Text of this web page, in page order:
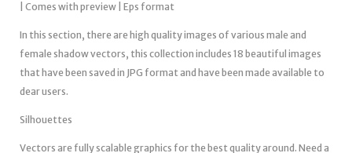
| Comes with preview | Eps format
In this section, there are high quality images of various male and
female shadow vectors, this collection includes 18 beautiful images
that have been saved in JPG format and have been made available to
dear users.
Silhouettes
Vectors are fully scalable graphics for the best quality around. Need a